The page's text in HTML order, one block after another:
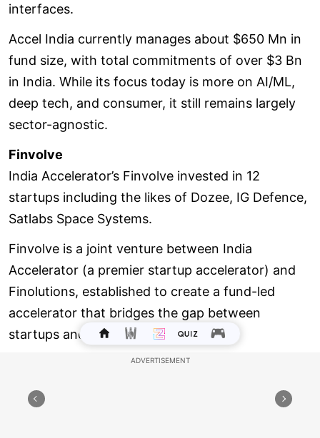
interfaces.
Accel India currently manages about $650 Mn in
fund size, with total commitments of over $3 Bn
in India. While its focus today is more on AI/ML,
deep tech, and consumer, it still remains largely
sector-agnostic.
Finvolve
India Accelerator’s Finvolve invested in 12
startups including the likes of Dozee, IG Defence,
Satlabs Space Systems.
Finvolve is a joint venture between India
Accelerator (a premier startup accelerator) and
Finolutions, established to create a fund-led
accelerator that bridges the gap between
startups and wealth managers.
The firm, which was founded in 2022, operates a
platform, offering seed to growth-stage funding